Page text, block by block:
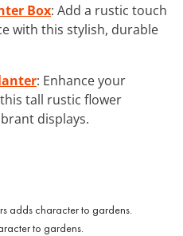
Box: Add a rustic touch
with this stylish, durable
: Enhance your
tall rustic flower
displays.
to gardens.